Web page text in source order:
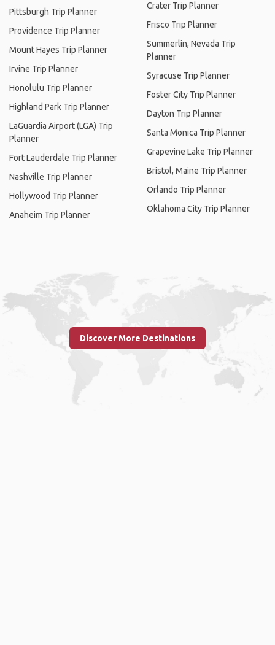
Pittsburgh Trip Planner
Providence Trip Planner
Mount Hayes Trip Planner
Irvine Trip Planner
Honolulu Trip Planner
Highland Park Trip Planner
LaGuardia Airport (LGA) Trip
Planner
Fort Lauderdale Trip Planner
Nashville Trip Planner
Hollywood Trip Planner
Anaheim Trip Planner
Crater Trip Planner
Frisco Trip Planner
Summerlin, Nevada Trip
Planner
Syracuse Trip Planner
Foster City Trip Planner
Dayton Trip Planner
Santa Monica Trip Planner
Grapevine Lake Trip Planner
Bristol, Maine Trip Planner
Orlando Trip Planner
Oklahoma City Trip Planner
Discover More Destinations